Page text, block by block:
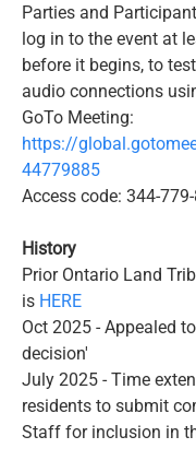
Parties and
log in to the event at
before it begins, to
audio connections
GoTo Meeting:
https://
44779885
Access code: 344-
​History
Prior Ontario Land
is HERE
Oct 2025 - Appealed
decision'
July 2025 - Time
residents to submit
Staff for inclusion in